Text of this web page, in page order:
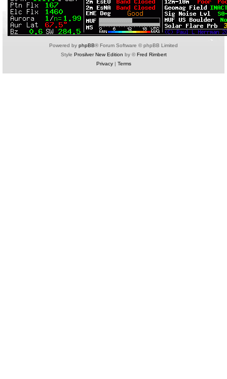
Powered by phpBB® Forum Software © phpBB Limited
Style Prosilver New Edition by ©Fred Rimbert
Privacy| Terms